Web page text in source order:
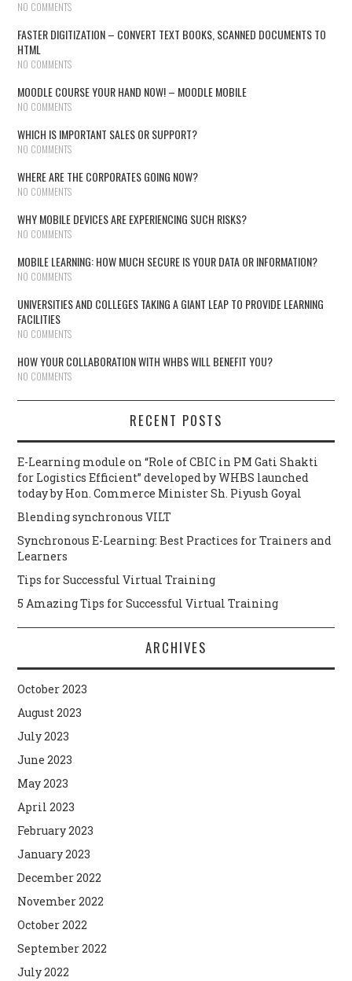
NO COMMENTS
FASTER DIGITIZATION – CONVERT TEXT BOOKS, SCANNED DOCUMENTS TO
HTML
NO COMMENTS
MOODLE COURSE YOUR HAND NOW! – MOODLE MOBILE
NO COMMENTS
WHICH IS IMPORTANT SALES OR SUPPORT?
NO COMMENTS
WHERE ARE THE CORPORATES GOING NOW?
NO COMMENTS
WHY MOBILE DEVICES ARE EXPERIENCING SUCH RISKS?
NO COMMENTS
MOBILE LEARNING: HOW MUCH SECURE IS YOUR DATA OR INFORMATION?
NO COMMENTS
UNIVERSITIES AND COLLEGES TAKING A GIANT LEAP TO PROVIDE LEARNING
FACILITIES
NO COMMENTS
HOW YOUR COLLABORATION WITH WHBS WILL BENEFIT YOU?
NO COMMENTS
RECENT POSTS
E-Learning module on “Role of CBIC in PM Gati Shakti
for Logistics Efficient” developed by WHBS launched
today by Hon. Commerce Minister Sh. Piyush Goyal
Blending synchronous VILT
Synchronous E-Learning: Best Practices for Trainers and
Learners
Tips for Successful Virtual Training
5 Amazing Tips for Successful Virtual Training
ARCHIVES
October 2023
August 2023
July 2023
June 2023
May 2023
April 2023
February 2023
January 2023
December 2022
November 2022
October 2022
September 2022
July 2022